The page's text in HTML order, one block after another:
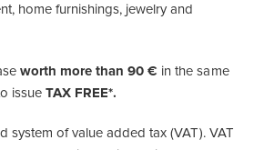
home furnishings, jewelry and
worth more than 90 € in the same
issueTAX FREE*.
system of value added tax (VAT). VAT